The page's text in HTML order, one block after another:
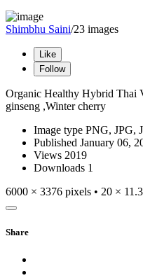
Shimbhu Saini/23 images
Like
Follow
Organic Healthy Hybrid Thai
ginseng ,Winter cherry
Image type PNG, JPG,
Published January 06,
Views 2019
Downloads 1
6000 × 3376 pixels • 20 ×
Share